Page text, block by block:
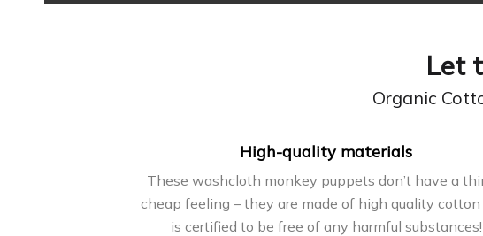
Let
Organic
High-quality materials
These washcloth monkey puppets don’t have a
cheap feeling – they are made of high quality
is certified to be free of any harmful substances!